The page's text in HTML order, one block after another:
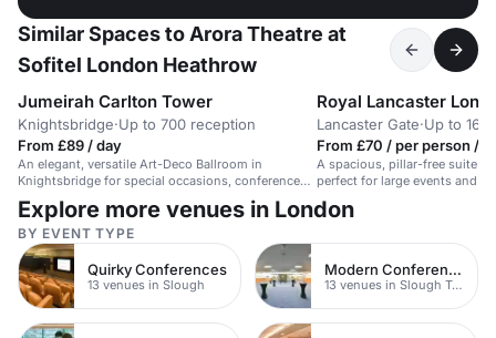
Similar Spaces to Arora Theatre at
Sofitel London Heathrow
Jumeirah Carlton Tower
Knightsbridge·Up to 700 reception
From £89 / day
An elegant, versatile Art-Deco Ballroom in
Knightsbridge for special occasions, conferences,
and events.
Royal Lancaster
Lancaster Gate·Up to
From £70 / per person /
A spacious, pillar-free suite in
perfect for large events and
Explore more venues in London
BY EVENT TYPE
Quirky Conferences
13 venues in Slough
Modern Conferences
13 venues in Slough Town Centre